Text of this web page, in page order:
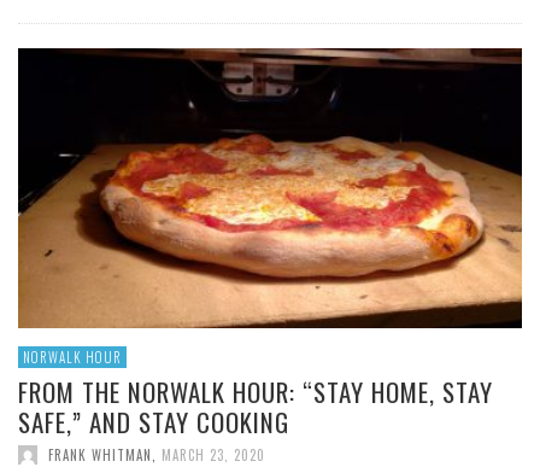
NORWALK HOUR
FROM THE NORWALK HOUR: “STAY HOME, STAY
SAFE,” AND STAY COOKING
FRANK WHITMAN MARCH 23, 2020